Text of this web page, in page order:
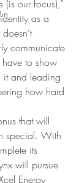
our focus),”
as a
communicate
to show
it and leading
how hard
that will
special. With
its
will pursue
Energy